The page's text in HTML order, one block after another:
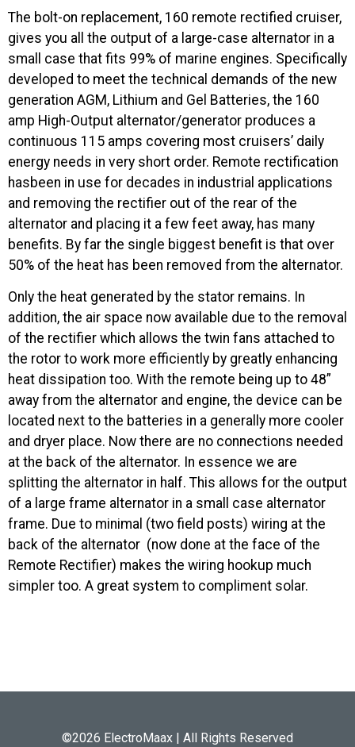
The bolt-on replacement, 160 remote rectified cruiser,
gives you all the output of a large-case alternator in a
small case that fits 99% of marine engines. Specifically
developed to meet the technical demands of the new
generation AGM, Lithium and Gel Batteries, the 160
amp High-Output alternator/generator produces a
continuous 115 amps covering most cruisers’ daily
energy needs in very short order. Remote rectification
hasbeen in use for decades in industrial applications
and removing the rectifier out of the rear of the
alternator and placing it a few feet away, has many
benefits. By far the single biggest benefit is that over
50% of the heat has been removed from the alternator.
Only the heat generated by the stator remains. In
addition, the air space now available due to the removal
of the rectifier which allows the twin fans attached to
the rotor to work more efficiently by greatly enhancing
heat dissipation too. With the remote being up to 48”
away from the alternator and engine, the device can be
located next to the batteries in a generally more cooler
and dryer place. Now there are no connections needed
at the back of the alternator. In essence we are
splitting the alternator in half. This allows for the output
of a large frame alternator in a small case alternator
frame. Due to minimal (two field posts) wiring at the
back of the alternator (now done at the face of the
Remote Rectifier) makes the wiring hookup much
simpler too. A great system to compliment solar.
©2026 ElectroMaax | All Rights Reserved